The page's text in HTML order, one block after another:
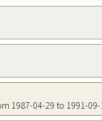
1987-04-29 to 1991-09-